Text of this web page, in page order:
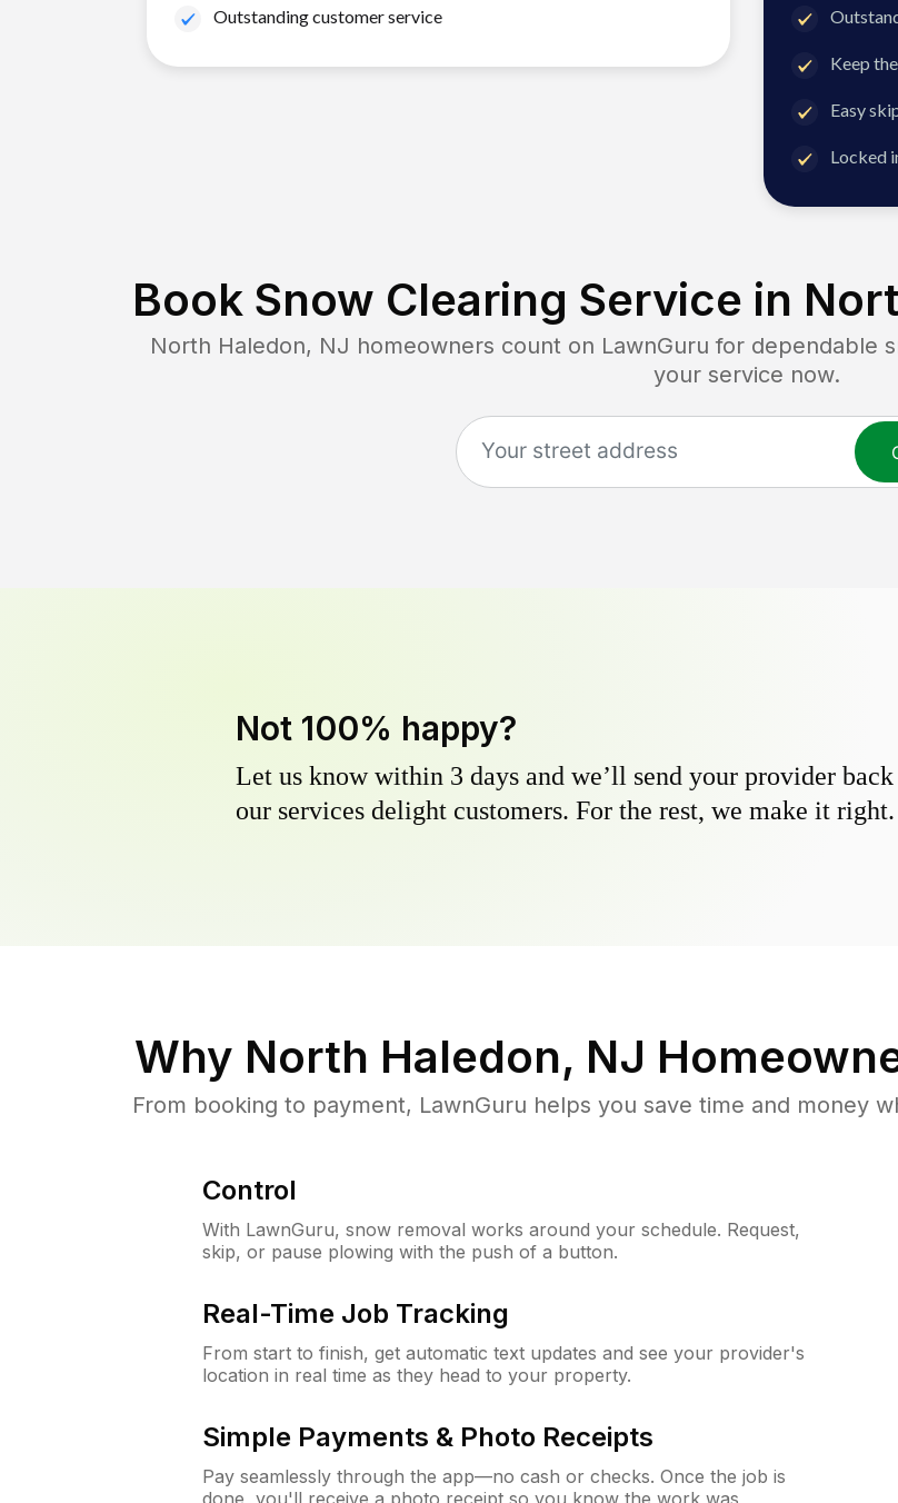
Outstanding customer service
Keep
Easy
Locked
Book Snow Clearing Service in
North Haledon, NJ homeowners count on LawnGuru for dependable
your service now.
Not 100% happy?
Let us know within 3 days and we’ll send your provider
our services delight customers. For the rest, we make it right.
Why North Haledon, NJ
From booking to payment, LawnGuru helps you save time and money
Control
With LawnGuru, snow removal works around your schedule. Request,
skip, or pause plowing with the push of a button.
Real-Time Job Tracking
From start to finish, get automatic text updates and see your provider's
location in real time as they head to your property.
Simple Payments & Photo Receipts
Pay seamlessly through the app—no cash or checks. Once the job is